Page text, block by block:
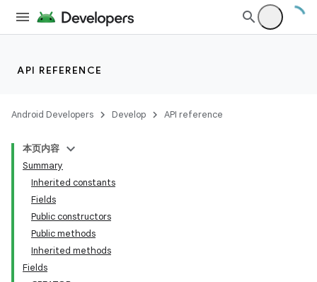
API REFERENCE
Android Developers Develop API reference
本页内容
Summary
Inherited constants
Fields
Public constructors
Public methods
Inherited methods
Fields